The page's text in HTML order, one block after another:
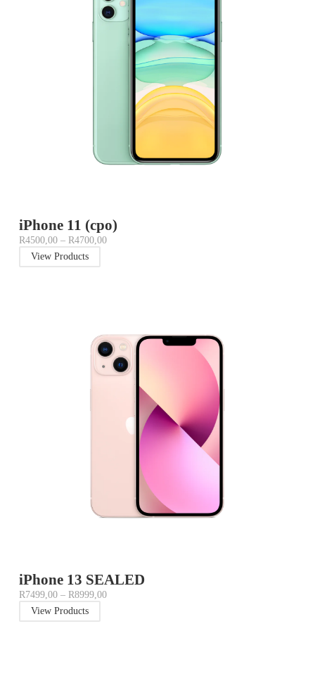
iPhone 11 (cpo)
R4500,00 – R4700,00
View Products
iPhone 13 SEALED
R7499,00 – R8999,00
View Products